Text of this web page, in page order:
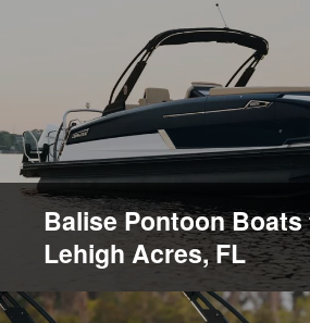
Balise Pontoon Boats
Lehigh Acres, FL